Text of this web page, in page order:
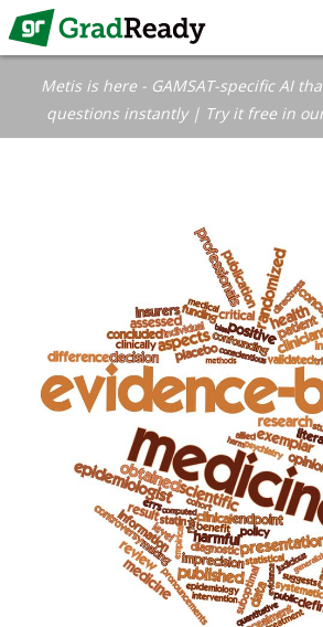
Metis is here - GAMSAT-specific AI
questions instantly | Try it free in